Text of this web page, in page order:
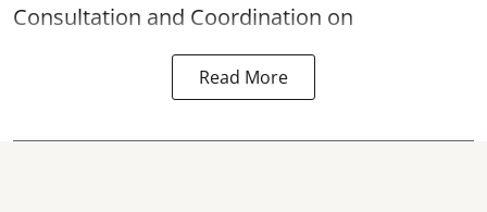
Consultation and Coordination on
Read More